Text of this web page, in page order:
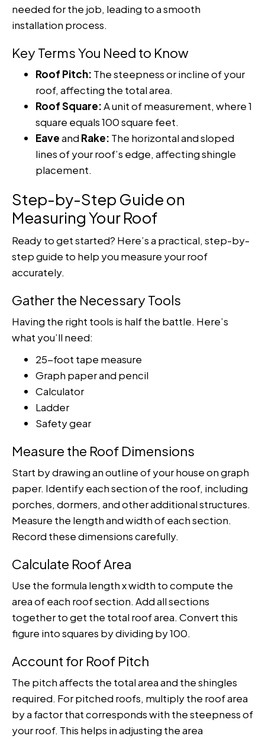
needed for the job, leading to a smooth
installation process.
Key Terms You Need to Know
Roof Pitch: The steepness or incline of your
roof, affecting the total area.
Roof Square:A unit of measurement, where 1
square equals 100 square feet.
Eaveand Rake: The horizontal and sloped
lines of your roof’s edge, affecting shingle
placement.
Step-by-Step Guide on
Measuring Your Roof
Ready to get started? Here’s a practical, step-by-
step guide to help you measure your roof
accurately.
Gather the Necessary Tools
Having the right tools is half the battle. Here’s
what you’ll need:
25-foot tape measure
Graph paper and pencil
Calculator
Ladder
Safety gear
Measure the Roof Dimensions
Start by drawing an outline of your house on graph
paper. Identify each section of the roof, including
porches, dormers, and other additional structures.
Measure the length and width of each section.
Record these dimensions carefully.
Calculate Roof Area
Use the formula length x width to compute the
area of each roof section. Add all sections
together to get the total roof area. Convert this
figure into squares by dividing by 100.
Account for Roof Pitch
The pitch affects the total area and the shingles
required. For pitched roofs, multiply the roof area
by a factor that corresponds with the steepness of
your roof. This helps in adjusting the area